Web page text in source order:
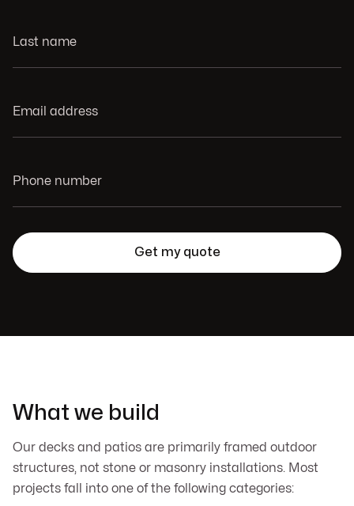
What we build
Our decks and patios are primarily framed outdoor
structures, not stone or masonry installations. Most
projects fall into one of the following categories: